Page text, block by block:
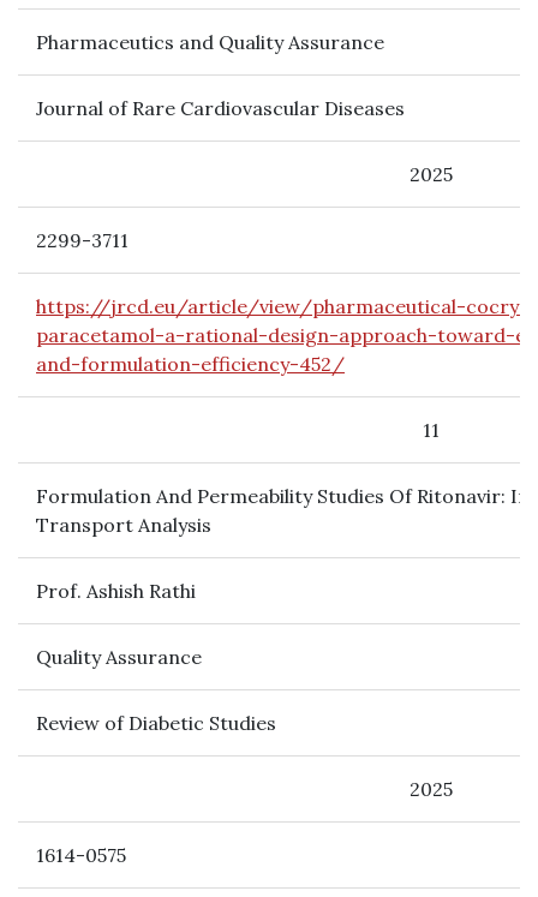
Pharmaceutics and Quality Assurance
Journal of Rare Cardiovascular Diseases
2025
2299-3711
https://jrcd.eu/article/view/pharmaceutical-
paracetamol-a-rational-design-approach-toward-
and-formulation-efficiency-452/
11
Formulation And Permeability Studies Of Ritonavir: In
Transport Analysis
Prof. Ashish Rathi
Quality Assurance
Review of Diabetic Studies
2025
1614-0575